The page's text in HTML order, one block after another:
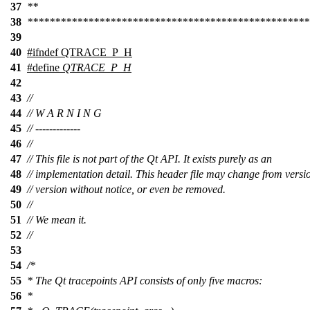
37 **
38
39
40 #ifndef QTRACE_P_H
41 #define QTRACE_P_H
42
43 //
44 // W A R N I N G
45 // -------------
46 //
47 // This file is not part of the Qt API. It exists purely as an
48 // implementation detail. This header file may change from
49 // version without notice, or even be removed.
50 //
51 // We mean it.
52 //
53
54 /*
55 * The Qt tracepoints API consists of only five macros:
56 *